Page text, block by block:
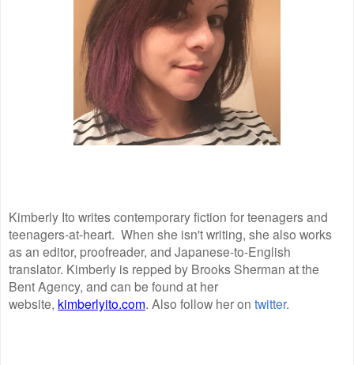
Kimberly Ito writes contemporary fiction for teenagers and
teenagers-at-heart. When she isn't writing, she also works
as an editor, proofreader, and Japanese-to-English
translator. Kimberly is repped by Brooks Sherman at the
Bent Agency, and can be found at her
website, kimberlyito.com. Also follow her on twitter.